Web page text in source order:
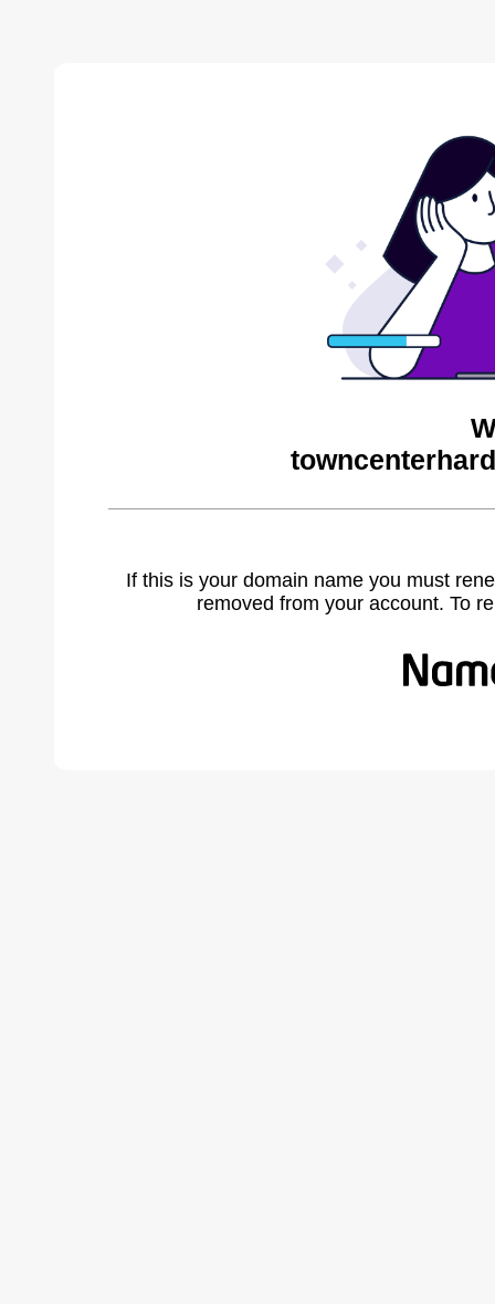
If this is your domain name you must
removed from your account. To